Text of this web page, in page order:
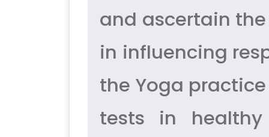
and ascertain
in influencing
the Yoga
tests in